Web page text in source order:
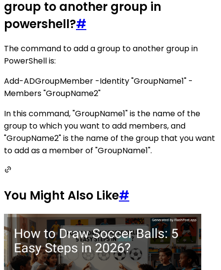
group to another group in
powershell?#
The command to add a group to another group in
PowerShell is:
Add-ADGroupMember -Identity "GroupName1" -
Members "GroupName2"
In this command, "GroupName1" is the name of the
group to which you want to add members, and
"GroupName2" is the name of the group that you want
to add as a member of "GroupName1".
You Might Also Like#